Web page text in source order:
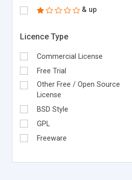
& up
Licence Type
Commercial License
Free Trial
Other Free / Open Source
License
BSD Style
GPL
Freeware